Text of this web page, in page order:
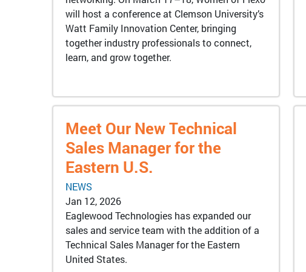
will host a conference at Clemson University’s
Watt Family Innovation Center, bringing
together industry professionals to connect,
learn, and grow together.
Meet Our New Technical
Sales Manager for the
Eastern U.S.
NEWS
Jan 12, 2026
Eaglewood Technologies has expanded our
sales and service team with the addition of a
Technical Sales Manager for the Eastern
United States.